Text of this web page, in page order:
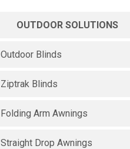
OUTDOOR SOLUTIONS
Outdoor Blinds
Ziptrak Blinds
Folding Arm Awnings
Straight Drop Awnings